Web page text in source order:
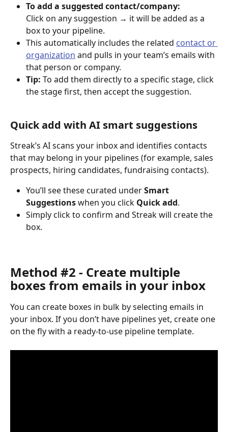
To add a suggested contact/company:
Click on any suggestion → it will be added as a
box to your pipeline.
This automatically includes the related contact or
organization and pulls in your team’s emails with
that person or company.
Tip: To add them directly to a specific stage, click
the stage first, then accept the suggestion.
Quick add with AI smart suggestions
Streak’s AI scans your inbox and identifies contacts
that may belong in your pipelines (for example, sales
prospects, hiring candidates, fundraising contacts).
You’ll see these curated under Smart
Suggestions when you click Quick add.
Simply click to confirm and Streak will create the
box.
Method #2 - Create multiple
boxes from emails in your inbox
You can create boxes in bulk by selecting emails in
your inbox. If you don’t have pipelines yet, create one
on the fly with a ready-to-use pipeline template.